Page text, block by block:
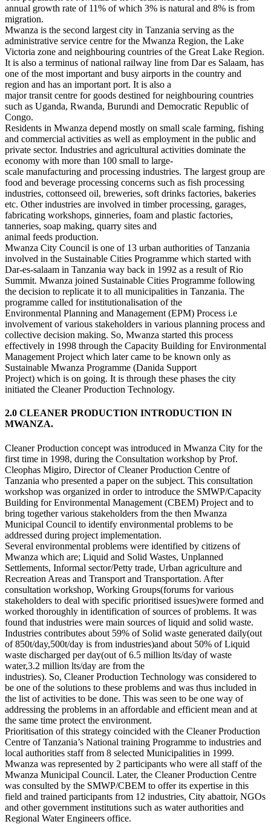
annual growth rate of 11% of which 3% is natural and 8% is from
migration.
Mwanza is the second largest city in Tanzania serving as the
administrative service centre for the Mwanza Region, the Lake
Victoria zone and neighbouring countries of the Great Lake Region.
It is also a terminus of national railway line from Dar es Salaam, has
one of the most important and busy airports in the country and
region and has an important port. It is also a
major transit centre for goods destined for neighbouring countries
such as Uganda, Rwanda, Burundi and Democratic Republic of
Congo.
Residents in Mwanza depend mostly on small scale farming, fishing
and commercial activities as well as employment in the public and
private sector. Industries and agricultural activities dominate the
economy with more than 100 small to large-
scale manufacturing and processing industries. The largest group are
food and beverage processing concerns such as fish processing
industries, cottonseed oil, breweries, soft drinks factories, bakeries
etc. Other industries are involved in timber processing, garages,
fabricating workshops, ginneries, foam and plastic factories,
tanneries, soap making, quarry sites and
animal feeds production.
Mwanza City Council is one of 13 urban authorities of Tanzania
involved in the Sustainable Cities Programme which started with
Dar-es-salaam in Tanzania way back in 1992 as a result of Rio
Summit. Mwanza joined Sustainable Cities Programme following
the decision to replicate it to all municipalities in Tanzania. The
programme called for institutionalisation of the
Environmental Planning and Management (EPM) Process i.e
involvement of various stakeholders in various planning process and
collective decision making. So, Mwanza started this process
effectively in 1998 through the Capacity Building for Environmental
Management Project which later came to be known only as
Sustainable Mwanza Programme (Danida Support
Project) which is on going. It is through these phases the city
initiated the Cleaner Production Technology.
2.0 CLEANER PRODUCTION INTRODUCTION IN
MWANZA.
Cleaner Production concept was introduced in Mwanza City for the
first time in 1998, during the Consultation workshop by Prof.
Cleophas Migiro, Director of Cleaner Production Centre of
Tanzania who presented a paper on the subject. This consultation
workshop was organized in order to introduce the SMWP/Capacity
Building for Environmental Management (CBEM) Project and to
bring together various stakeholders from the then Mwanza
Municipal Council to identify environmental problems to be
addressed during project implementation.
Several environmental problems were identified by citizens of
Mwanza which are; Liquid and Solid Wastes, Unplanned
Settlements, Informal sector/Petty trade, Urban agriculture and
Recreation Areas and Transport and Transportation. After
consultation workshop, Working Groups(forums for various
stakeholders to deal with specific prioritised issues)were formed and
worked thoroughly in identification of sources of problems. It was
found that industries were main sources of liquid and solid waste.
Industries contributes about 59% of Solid waste generated daily(out
of 850t/day,500t/day is from industries)and about 50% of Liquid
waste discharged per day(out of 6.5 million lts/day of waste
water,3.2 million lts/day are from the
industries). So, Cleaner Production Technology was considered to
be one of the solutions to these problems and was thus included in
the list of activities to be done. This was seen to be one way of
addressing the problems in an affordable and efficient mean and at
the same time protect the environment.
Prioritisation of this strategy coincided with the Cleaner Production
Centre of Tanzania’s National training Programme to industries and
local authorities staff from 8 selected Municipalities in 1999.
Mwanza was represented by 2 participants who were all staff of the
Mwanza Municipal Council. Later, the Cleaner Production Centre
was consulted by the SMWP/CBEM to offer its expertise in this
field and trained participants from 12 industries, City abattoir, NGOs
and other government institutions such as water authorities and
Regional Water Engineers office.